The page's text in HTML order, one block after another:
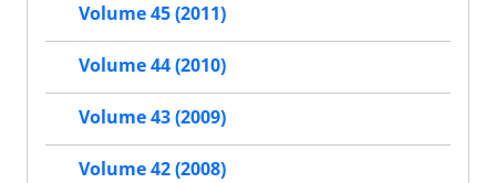
Volume 45 (2011)
Volume 44 (2010)
Volume 43 (2009)
Volume 42 (2008)